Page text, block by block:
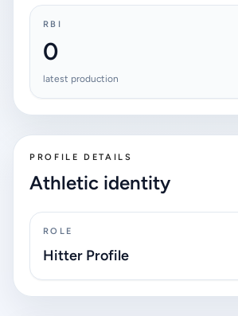
RBI
0
latest production
PROFILE DETAILS
Athletic identity
ROLE
Hitter Profile